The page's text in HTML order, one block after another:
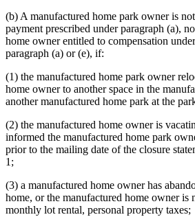
(b) A manufactured home park owner is
payment prescribed under paragraph (a),
home owner entitled to compensation
paragraph (a) or (e), if:
(1) the manufactured home park owner
home owner to another space in the
another manufactured home park at the
(2) the manufactured home owner is
informed the manufactured home park
prior to the mailing date of the closure
1;
(3) a manufactured home owner has
home, or the manufactured home owner is
monthly lot rental, personal property taxes;